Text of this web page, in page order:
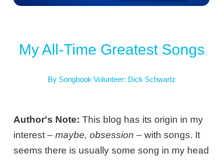
My All-Time Greatest Songs
By Songbook Volunteer: Dick Schwartz
Author's Note: This blog has its origin in my
interest –maybe, obsession– with songs. It
seems there is usually some song in my head